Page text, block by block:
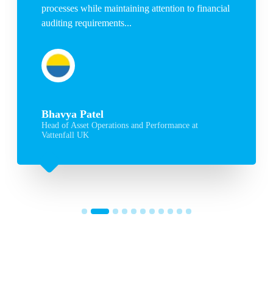
processes while maintaining attention to financial
auditing requirements...
Bhavya Patel
Head of Asset Operations and Performance at
Vattenfall UK